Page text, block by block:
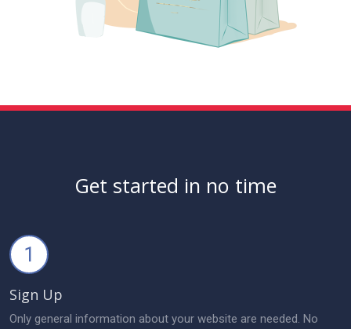
Get started in no time
1
Sign Up
Only general information about your website are needed. No